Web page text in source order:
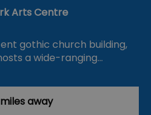
Arts Centre
gothic church building,
a wide-ranging…
away